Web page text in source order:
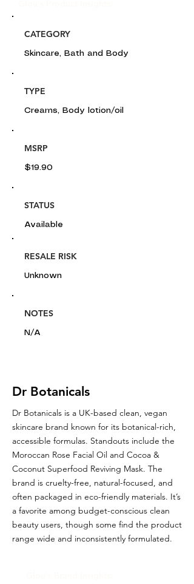
CATEGORY
Skincare, Bath and Body
TYPE
Creams, Body lotion/oil
MSRP
$19.90
STATUS
Available
RESALE RISK
Unknown
NOTES
N/A
Dr Botanicals
Dr Botanicals is a UK-based clean, vegan
skincare brand known for its botanical-rich,
accessible formulas. Standouts include the
Moroccan Rose Facial Oil and Cocoa &
Coconut Superfood Reviving Mask. The
brand is cruelty-free, natural-focused, and
often packaged in eco-friendly materials. It’s
a favorite among budget-conscious clean
beauty users, though some find the product
range wide and inconsistently formulated.